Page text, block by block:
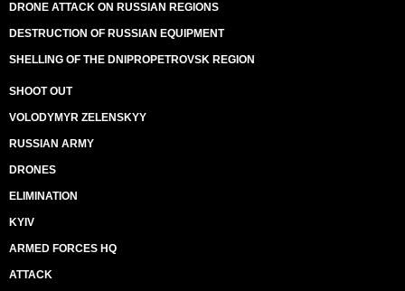
DRONE ATTACK ON RUSSIAN REGIONS
DESTRUCTION OF RUSSIAN EQUIPMENT
SHELLING OF THE DNIPROPETROVSK REGION
SHOOT OUT
VOLODYMYR ZELENSKYY
RUSSIAN ARMY
DRONES
ELIMINATION
KYIV
ARMED FORCES HQ
ATTACK